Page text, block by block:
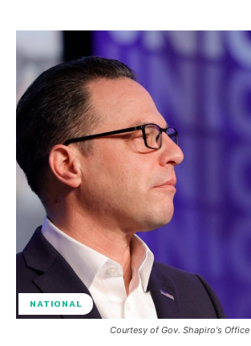
NATIONAL
Courtesy of Gov. Shapiro's Office